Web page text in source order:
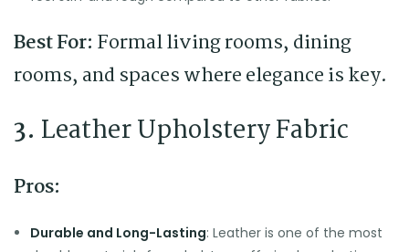
Best For: Formal living rooms, dining
rooms, and spaces where elegance is key.
3. Leather Upholstery Fabric
Pros:
Durable and Long-Lasting: Leather is one of the most